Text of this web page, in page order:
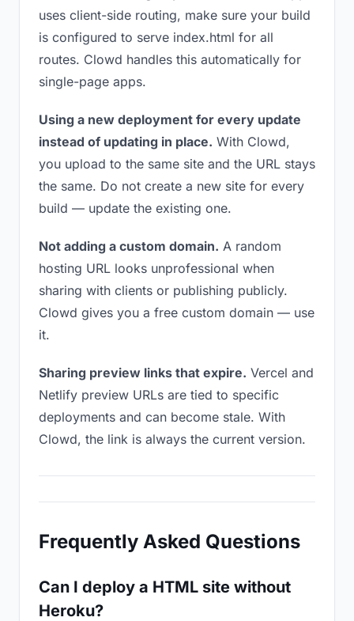
uses client-side routing, make sure your build
is configured to serve index.html for all
routes. Clowd handles this automatically for
single-page apps.
Using a new deployment for every update
instead of updating in place. With Clowd,
you upload to the same site and the URL stays
the same. Do not create a new site for every
build — update the existing one.
Not adding a custom domain. A random
hosting URL looks unprofessional when
sharing with clients or publishing publicly.
Clowd gives you a free custom domain — use
it.
Sharing preview links that expire. Vercel and
Netlify preview URLs are tied to specific
deployments and can become stale. With
Clowd, the link is always the current version.
Frequently Asked Questions
Can I deploy a HTML site without
Heroku?